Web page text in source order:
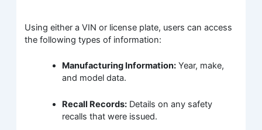
Using either a VIN or license plate, users can access
the following types of information:
Manufacturing Information: Year, make,
and model data.
Recall Records: Details on any safety
recalls that were issued.